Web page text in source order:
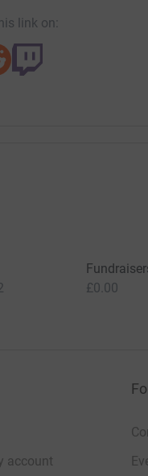
link on:
£0.00
account